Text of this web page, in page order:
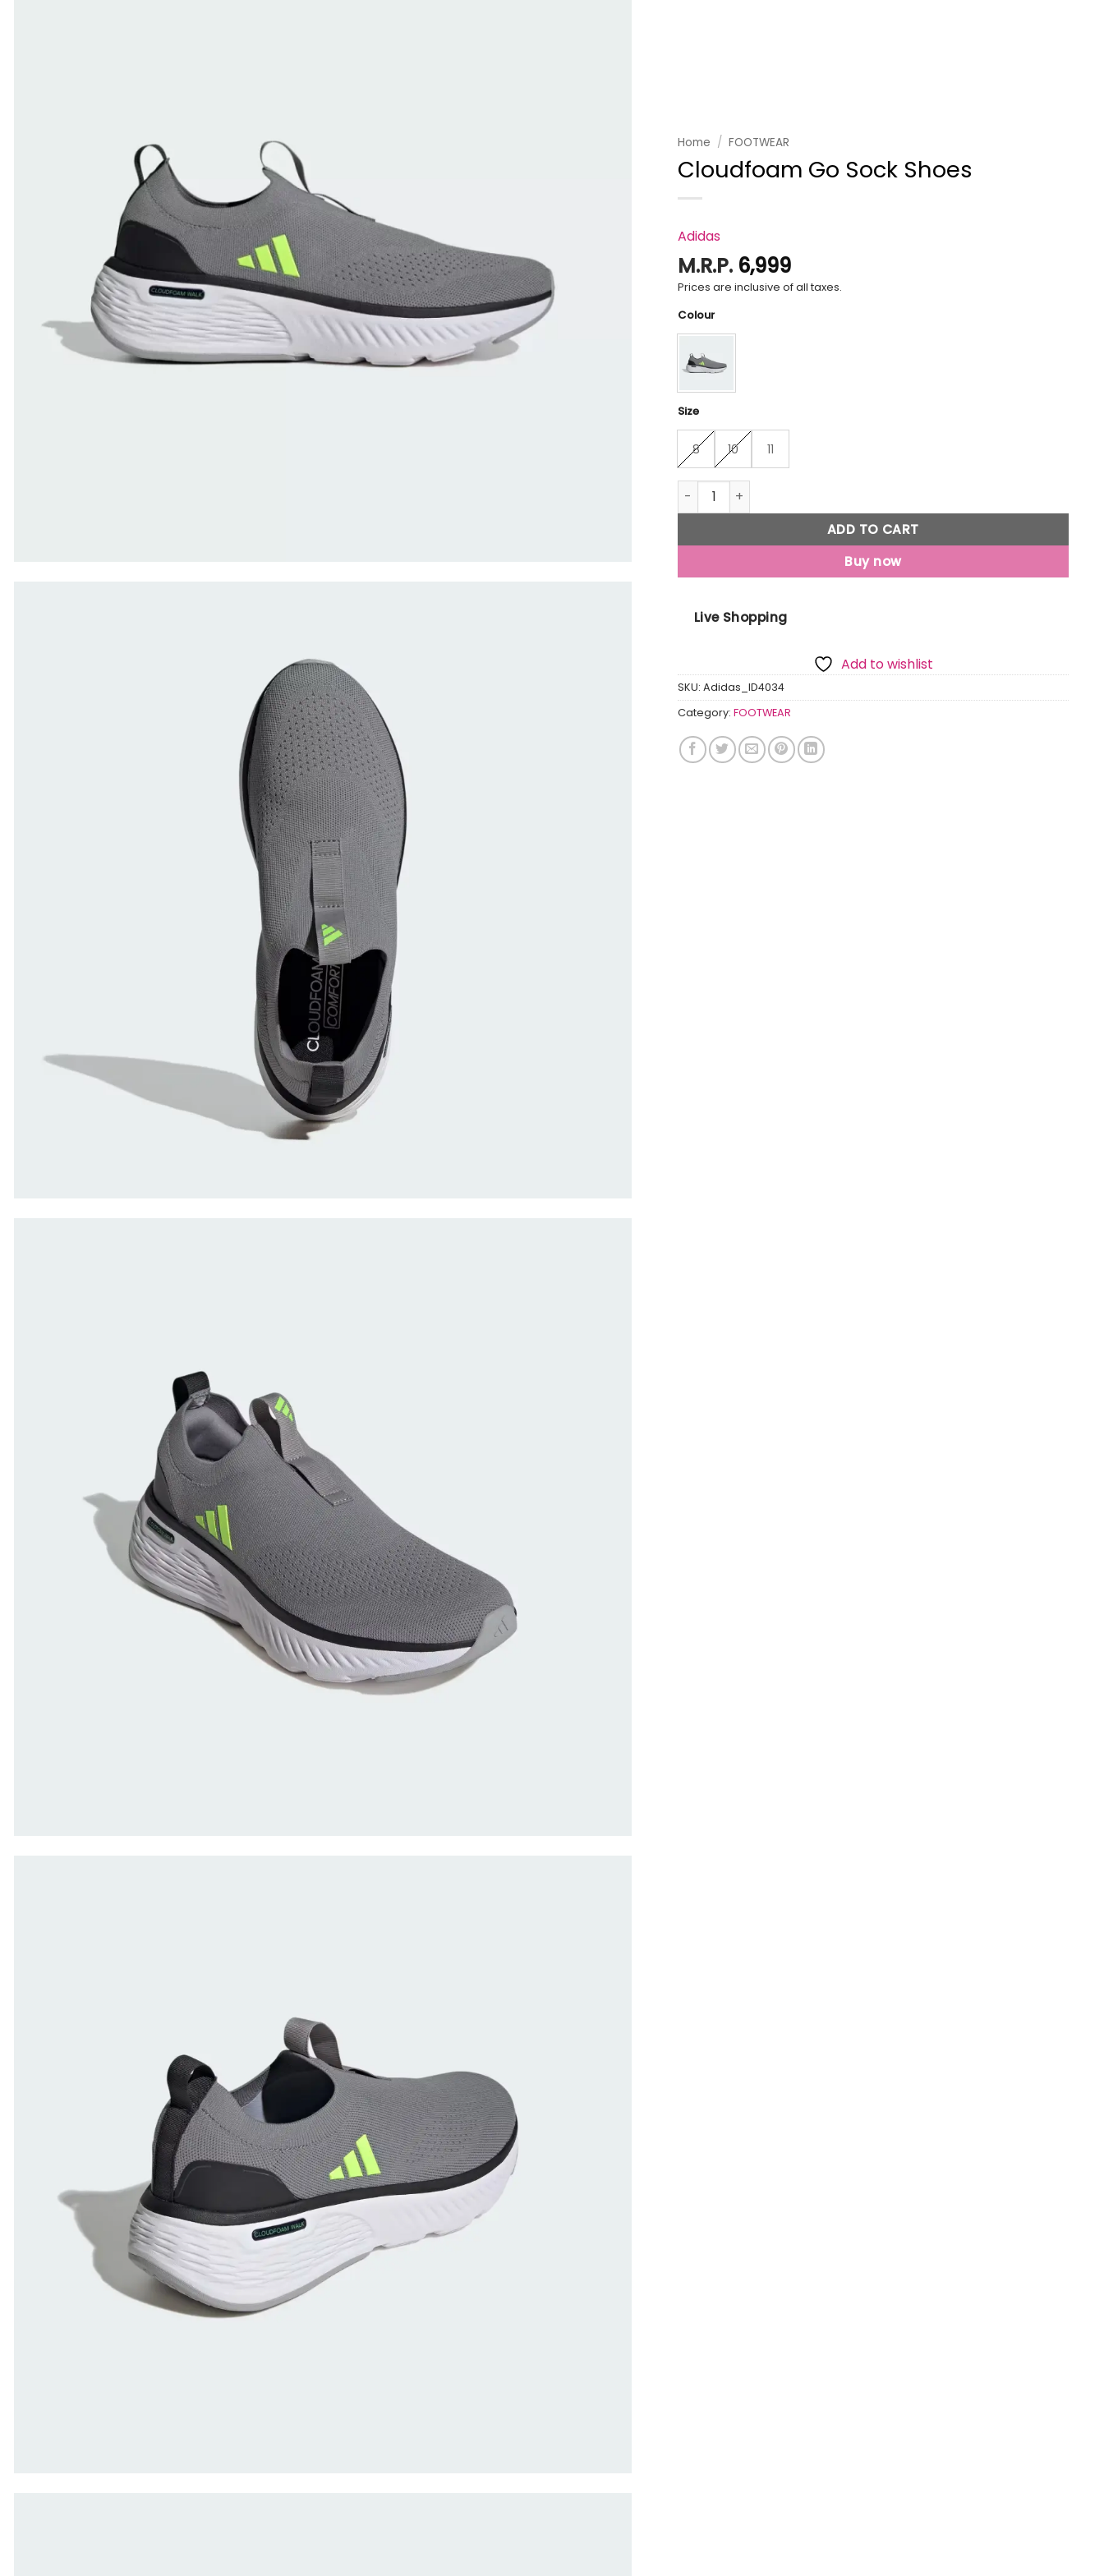
Home / FOOTWEAR
Cloudfoam Go Sock Shoes
Adidas
M.R.P. 6,999
Prices are inclusive of all taxes.
Colour
Size
8 10 11
Cloudfoam Go Sock Shoes quantity
ADD TO CART
Buy now
Live Shopping
Add to wishlist
SKU:Adidas_ID4034
Category:FOOTWEAR